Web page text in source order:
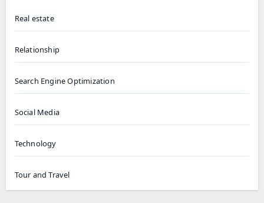
Real estate
Relationship
Search Engine Optimization
Social Media
Technology
Tour and Travel